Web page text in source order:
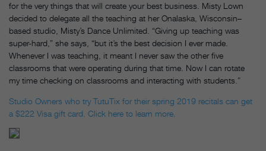
for the very things that will create your best business. Misty Lown
decided to delegate all the teaching at her Onalaska, Wisconsin–
based studio, Misty’s Dance Unlimited. “Giving up teaching was
super-hard,” she says, “but it’s the best decision I ever made.
Whenever I was teaching, it meant I never saw the other five
classrooms that were operating during that time. Now I can rotate
my time checking on classrooms and interacting with students.”
Studio Owners who try TutuTix for their spring 2019 recitals can get
a $222 Visa gift card. Click here to learn more.